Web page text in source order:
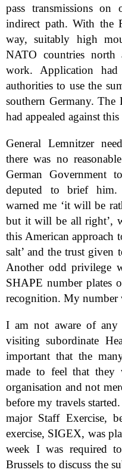
pass transmissions
indirect path. With the
way, suitably high
NATO countries
work. Application
authorities to use the
southern Germany.
had appealed against this
General Lemnitzer
there was no
German Government
deputed to brief him.
warned me ‘it will be
but it will be all right’,
this American approach
salt’ and the trust given
Another odd privilege
SHAPE number plates
recognition. My number
I am not aware of
visiting subordinate
important that the
made to feel that they
organisation and not
before my travels
major Staff Exercise,
exercise, SIGEX, was
week I was required
Brussels to discuss the